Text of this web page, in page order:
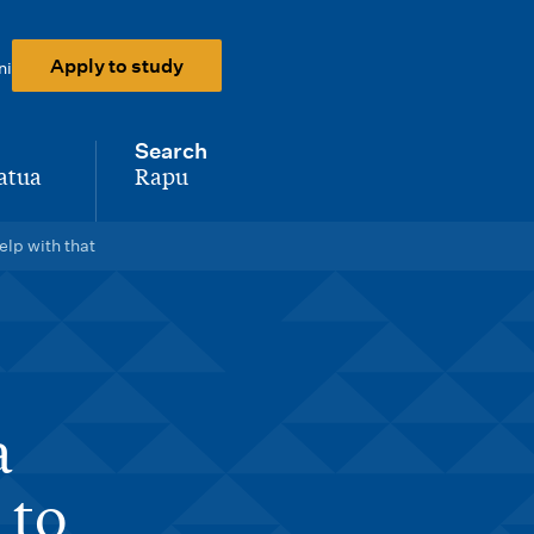
Apply to study
Search
-
Rapu
with that
to